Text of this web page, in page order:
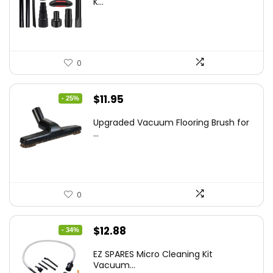
0
- 25%
Original
was:
$11.95
is:
Upgraded Vacuum Flooring Brush for
...
0
- 34%
Original
was:
$12.88
is:
EZ SPARES Micro Cleaning Kit
Vacuum...